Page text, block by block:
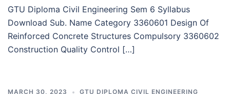
GTU Diploma Civil Engineering Sem 6 Syllabus
Download Sub. Name Category 3360601 Design Of
Reinforced Concrete Structures Compulsory 3360602
Construction Quality Control […]
MARCH 30, 2023 GTU DIPLOMA CIVIL ENGINEERING